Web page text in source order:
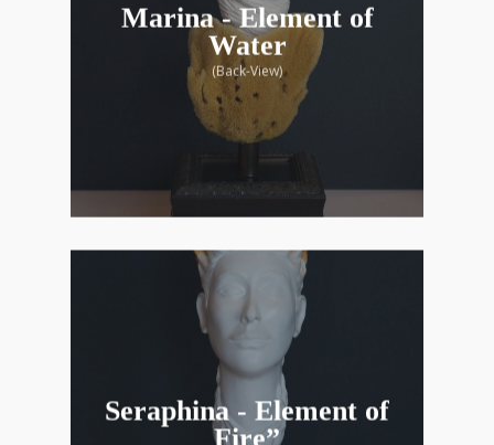
Marina - Element of
Water
(Back-View)
Seraphina - Element of
Fire”